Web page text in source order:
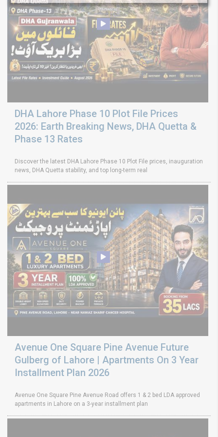
DHA Lahore Phase 10 Plot File Prices
2026: Earth Breaking News, DHA Quetta &
Phase 13 Rates
Discover the latest DHA Lahore Phase 10 Plot File prices, inauguration
news, DHA Quetta stability, and top long-term real
Avenue One Square Pine Avenue Future
Gulberg of Lahore | Apartments On 3 Year
Installment Plan 2026
Avenue One Square Pine Avenue Road offers 1 & 2 bed LDA approved
apartments in Lahore on a 3-year installment plan